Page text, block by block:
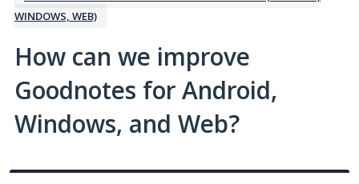
WINDOWS, WEB)
How can we improve
Goodnotes for Android,
Windows, and Web?